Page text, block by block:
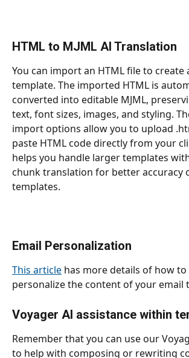
HTML to MJML AI Translation
You can import an HTML file to create
template. The imported HTML is
converted into editable MJML,
text, font sizes, images, and styling.
import options allow you to upload
paste HTML code directly from your
helps you handle larger templates
chunk translation for better accuracy
templates.
Email Personalization
This article has more details of how
personalize the content of your email
Voyager AI assistance within
Remember that you can use our
to help with composing or rewriting